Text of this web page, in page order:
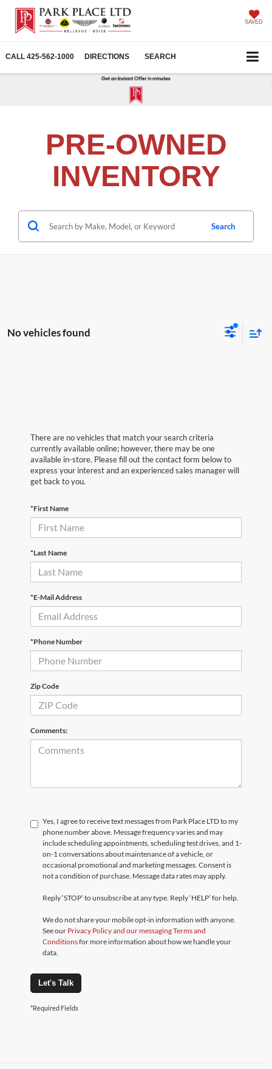
SAVED
CALL 425-562-1000 DIRECTIONS SEARCH
PRE-OWNED
INVENTORY
Search
No vehicles found
There are no vehicles that match your search criteria
currently available online; however, there may be one
available in-store. Please fill out the contact form below to
express your interest and an experienced sales manager will
get back to you.
*First Name
*Last Name
*E-Mail Address
*Phone Number
Zip Code
Comments:
Yes, I agree to receive text messages from Park Place LTD to my
phone number above. Message frequency varies and may
include scheduling appointments, scheduling test drives, and 1-
on-1 conversations about maintenance of a vehicle, or
occasional promotional and marketing messages. Consent is
not a condition of purchase. Message data rates may apply.
Reply ‘STOP’ to unsubscribe at any type. Reply ‘HELP’ for help.
We do not share your mobile opt-in information with anyone.
See our Privacy Policy and our messaging Terms and
Conditionsfor more information about how we handle your
data.
Let's Talk
*Required Fields